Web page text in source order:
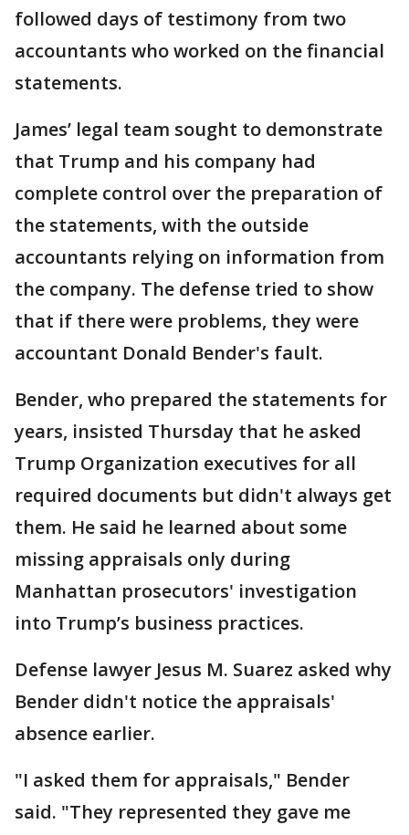
followed days of testimony from two
accountants who worked on the financial
statements.
James’ legal team sought to demonstrate
that Trump and his company had
complete control over the preparation of
the statements, with the outside
accountants relying on information from
the company. The defense tried to show
that if there were problems, they were
accountant Donald Bender's fault.
Bender, who prepared the statements for
years, insisted Thursday that he asked
Trump Organization executives for all
required documents but didn't always get
them. He said he learned about some
missing appraisals only during
Manhattan prosecutors' investigation
into Trump’s business practices.
Defense lawyer Jesus M. Suarez asked why
Bender didn't notice the appraisals'
absence earlier.
"I asked them for appraisals," Bender
said. "They represented they gave me